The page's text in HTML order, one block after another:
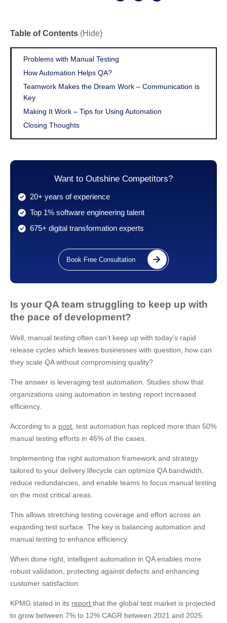
Table of Contents (Hide)
Problems with Manual Testing
How Automation Helps QA?
Teamwork Makes the Dream Work – Communication is
Key
Making It Work – Tips for Using Automation
Closing Thoughts
Want to Outshine Competitors?
20+ years of experience
Top 1% software engineering talent
675+ digital transformation experts
Book Free Consultation
Is your QA team struggling to keep up with
the pace of development?
Well, manual testing often can’t keep up with today’s rapid
release cycles which leaves businesses with question, how can
they scale QA without compromising quality?
The answer is leveraging test automation. Studies show that
organizations using automation in testing report increased
efficiency.
According to a post , test automation has replced more than 50%
manual testing efforts in 46% of the cases.
Implementing the right automation framework and strategy
tailored to your delivery lifecycle can optimize QA bandwidth,
reduce redundancies, and enable teams to focus manual testing
on the most critical areas.
This allows stretching testing coverage and effort across an
expanding test surface. The key is balancing automation and
manual testing to enhance efficiency.
When done right, intelligent automation in QA enables more
robust validation, protecting against defects and enhancing
customer satisfaction.
KPMG stated in its report that the global test market is projected
to grow between 7% to 12% CAGR between 2021 and 2025.